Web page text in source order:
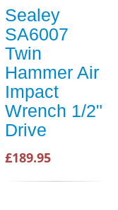
Sealey
SA6007
Twin
Hammer Air
Impact
Wrench 1/2"
Drive
£189.95